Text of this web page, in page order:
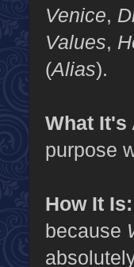
Venice,
Values,
(Alias).
What It's
purpose
How It Is:
because